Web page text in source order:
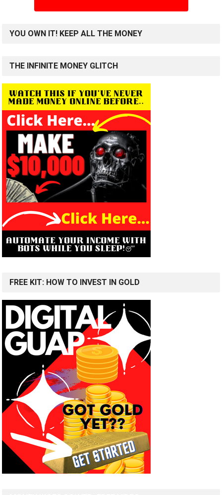
YOU OWN IT! KEEP ALL THE MONEY
THE INFINITE MONEY GLITCH
FREE KIT: HOW TO INVEST IN GOLD